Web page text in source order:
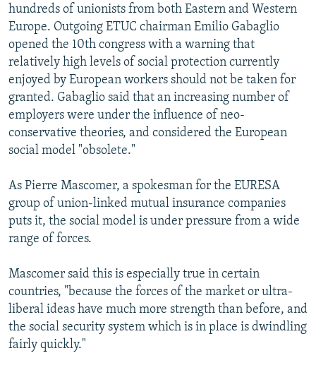
FOLLOW US
All RFE/RL sites
hundreds of unionists from both Eastern and Western
Europe. Outgoing ETUC chairman Emilio Gabaglio
opened the 10th congress with a warning that
relatively high levels of social protection currently
enjoyed by European workers should not be taken for
granted. Gabaglio said that an increasing number of
employers were under the influence of neo-
conservative theories, and considered the European
social model "obsolete."
As Pierre Mascomer, a spokesman for the EURESA
group of union-linked mutual insurance companies
puts it, the social model is under pressure from a wide
range of forces.
Mascomer said this is especially true in certain
countries, "because the forces of the market or ultra-
liberal ideas have much more strength than before, and
the social security system which is in place is dwindling
fairly quickly."